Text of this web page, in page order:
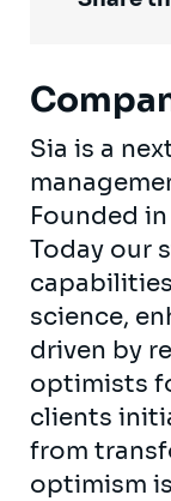
Sia is a
Founded
Today our
science,
driven by
optimists
clients
from
optimism